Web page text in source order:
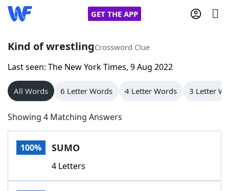
GET THE APP
Home
Words With Friends
NYT Crossplay Cheat
Scrabble
Today's NYT GamesHints & Answers
Kind of wrestlingCrossword Clue
Last seen: The New York Times, 9 Aug 2022
All Words 6 Letter Words 4 Letter Words 3 Letter
Showing 4 Matching Answers
100% SUMO
4 Letters